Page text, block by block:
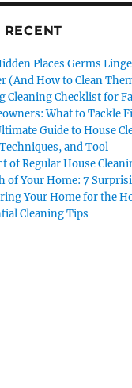
RECENT
Places Germs
(And How to Clean
Cleaning Checklist for
What to Tackle
Guide to House
and Tool
of Regular House
of Your Home: 7
Your Home for the
Cleaning Tips